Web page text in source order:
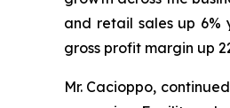
and retail sales up 6%
gross profit margin up
Mr. Cacioppo,